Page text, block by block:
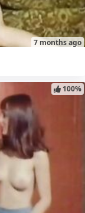
7 months ago
100%